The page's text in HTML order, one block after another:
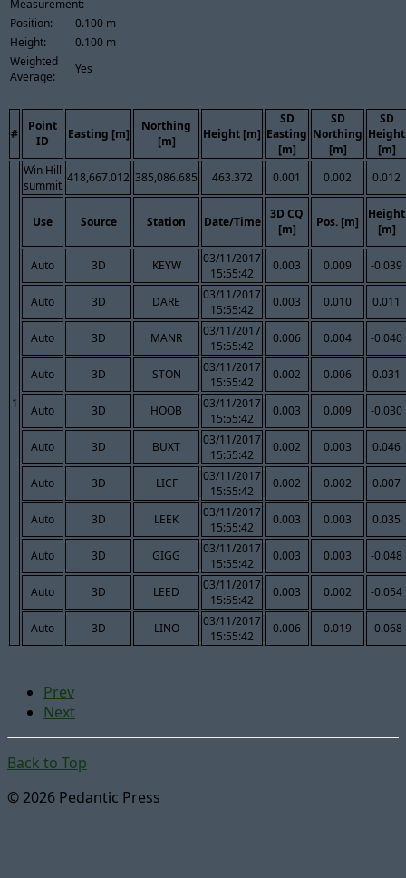
Measurement:
Position:
0.100 m
Height:
0.100 m
Weighted
Average:
Yes
#
Point
ID
Easting [m]
Northing
[m]
Height [m]
SD
Easting
[m]
SD
Northing
[m]
SD
Height
[m]
1
Win Hill
summit
418,667.012 385,086.685 463.372 0.001 0.002 0.012
Use Source Station Date/Time
3D CQ
[m]
Pos. [m]
Height
[m]
Auto 3D KEYW
03/11/2017
15:55:42
0.003 0.009 -0.039
Auto 3D DARE
03/11/2017
15:55:42
0.003 0.010 0.011
Auto 3D MANR
03/11/2017
15:55:42
0.006 0.004 -0.040
Auto 3D STON
03/11/2017
15:55:42
0.002 0.006 0.031
Auto 3D HOOB
03/11/2017
15:55:42
0.003 0.009 -0.030
Auto 3D BUXT
03/11/2017
15:55:42
0.002 0.003 0.046
Auto 3D LICF
03/11/2017
15:55:42
0.002 0.002 0.007
Auto 3D LEEK
03/11/2017
15:55:42
0.003 0.003 0.035
Auto 3D GIGG
03/11/2017
15:55:42
0.003 0.003 -0.048
Auto 3D LEED
03/11/2017
15:55:42
0.003 0.002 -0.054
Auto 3D LINO
03/11/2017
15:55:42
0.006 0.019 -0.068
Prev
Next
Back to Top
© 2026 Pedantic Press